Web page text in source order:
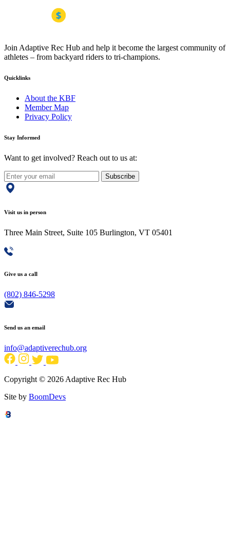
Join Adaptive Rec Hub and help it become the largest community of
athletes – from backyard riders to tri-champions.
Quicklinks
About the KBF
Member Map
Privacy Policy
Stay Informed
Want to get involved? Reach out to us at:
Subscribe
Visit us in person
Three Main Street, Suite 105 Burlington, VT 05401
Give us a call
(802) 846-5298
Send us an email
info@adaptiverechub.org
Copyright © 2026 Adaptive Rec Hub
Site by BoomDevs